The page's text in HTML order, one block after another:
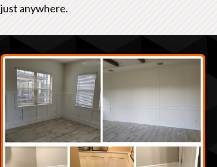
just anywhere.